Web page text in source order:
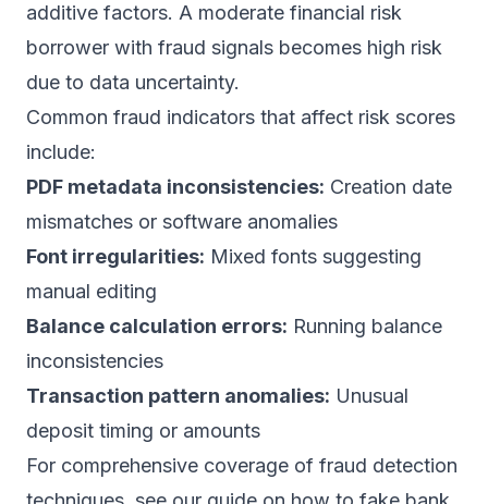
additive factors. A moderate financial risk
borrower with fraud signals becomes high risk
due to data uncertainty.
Common fraud indicators that affect risk scores
include:
PDF metadata inconsistencies: Creation date
mismatches or software anomalies
Font irregularities: Mixed fonts suggesting
manual editing
Balance calculation errors: Running balance
inconsistencies
Transaction pattern anomalies: Unusual
deposit timing or amounts
For comprehensive coverage of fraud detection